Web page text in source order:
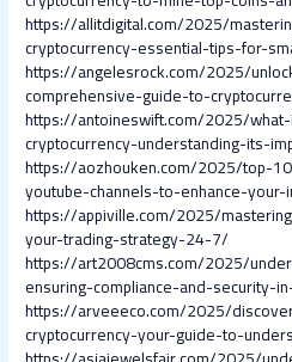
https://allitdigital.com/2025/
cryptocurrency-essential-tips-for-
https://angelesrock.com/2025/
comprehensive-guide-to-
https://antoineswift.com/2025/
cryptocurrency-understanding-its-
https://aozhouken.com/2025/top-
youtube-channels-to-enhance-
https://appiville.com/2025/
your-trading-strategy-24-7/
https://art2008cms.com/2025/
ensuring-compliance-and-security-
https://arveeeco.com/2025/
cryptocurrency-your-guide-to-